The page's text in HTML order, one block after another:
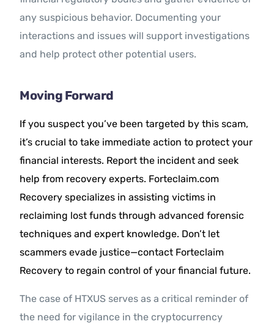
any suspicious behavior. Documenting your
interactions and issues will support investigations
and help protect other potential users.
Moving Forward
If you suspect you’ve been targeted by this scam,
it’s crucial to take immediate action to protect your
financial interests. Report the incident and seek
help from recovery experts. Forteclaim.com
Recovery specializes in assisting victims in
reclaiming lost funds through advanced forensic
techniques and expert knowledge. Don’t let
scammers evade justice—contact Forteclaim
Recovery to regain control of your financial future.
The case of HTXUS serves as a critical reminder of
the need for vigilance in the cryptocurrency